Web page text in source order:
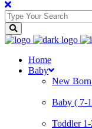
Home
Baby
New
Baby ( 7-
Toddler